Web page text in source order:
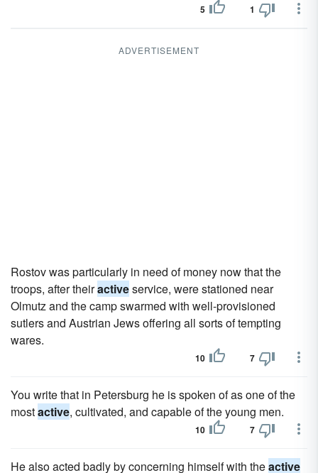
5 1
ADVERTISEMENT
Rostov was particularly in need of money now that the
troops, after theiractiveservice, were stationed near
Olmutz and the camp swarmed with well-provisioned
sutlers and Austrian Jews offering all sorts of tempting
wares.
10 7
You write that in Petersburg he is spoken of as one of the
mostactive, cultivated, and capable of the young men.
10 7
He also acted badly by concerning himself with theactive